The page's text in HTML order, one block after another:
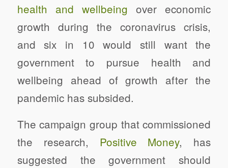
health and wellbeing over economic
growth during the coronavirus crisis,
and six in 10 would still want the
government to pursue health and
wellbeing ahead of growth after the
pandemic has subsided.
The campaign group that commissioned
the research, Positive Money, has
suggested the government should